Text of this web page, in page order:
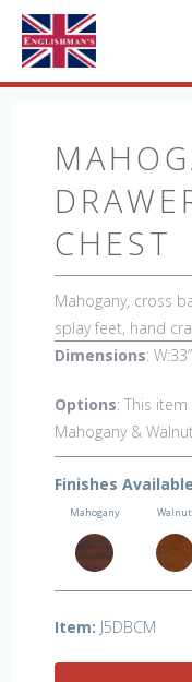
CHEST
Mahogany, cross
splay feet, hand
Dimensions:
Options: This
Mahogany &
Finishes
Mahogany Walnut
Item: J5DBCM